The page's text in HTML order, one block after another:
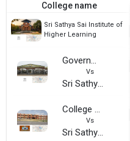
College name
Sri Sathya Sai Institute of
Higher Learning
Government College, Anantapur
Vs
Sri Sathya Sai Institute of Higher Learning
College of Engineering and Technology, Sri Krishnadevaraya University
Vs
Sri Sathya Sai Institute of Higher Learning